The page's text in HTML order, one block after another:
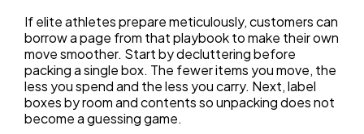
If elite athletes prepare meticulously, customers can
borrow a page from that playbook to make their own
move smoother. Start by decluttering before
packing a single box. The fewer items you move, the
less you spend and the less you carry. Next, label
boxes by room and contents so unpacking does not
become a guessing game.